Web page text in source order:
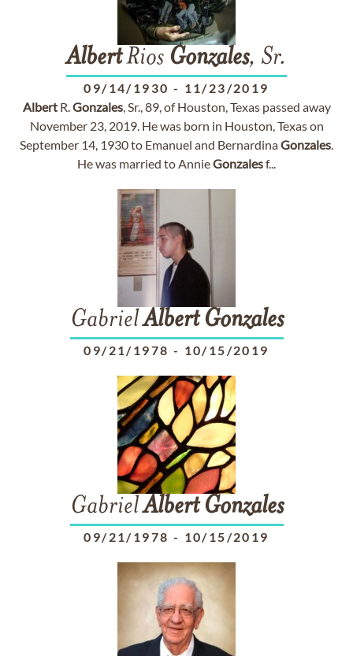
AlbertRios Gonzales, Sr.
09/14/1930 - 11/23/2019
AlbertR.Gonzales, Sr., 89, of Houston, Texas passed away
November 23, 2019. He was born in Houston, Texas on
September 14, 1930 to Emanuel and BernardinaGonzales.
He was married to AnnieGonzalesf...
GabrielAlbert Gonzales
09/21/1978 - 10/15/2019
GabrielAlbert Gonzales
09/21/1978 - 10/15/2019